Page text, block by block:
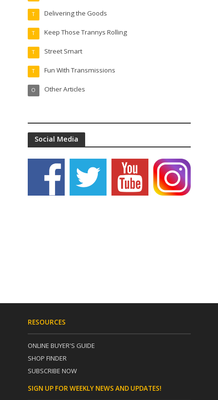
Delivering the Goods
T
Keep Those Trannys Rolling
T
Street Smart
T
Fun With Transmissions
T
Other Articles
O
Social Media
RESOURCES
ONLINE BUYER'S GUIDE
SHOP FINDER
SUBSCRIBE NOW
SIGN UP FOR WEEKLY NEWS AND UPDATES!